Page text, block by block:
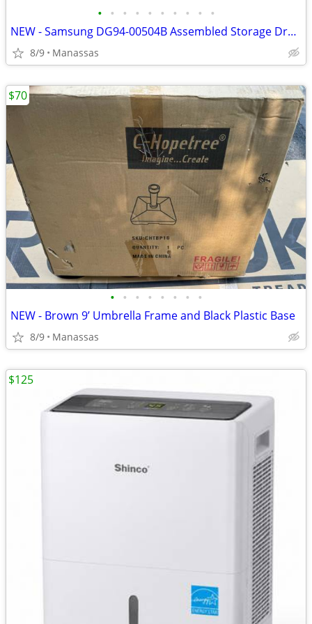
• • • • • • • • • •
NEW - Samsung DG94-00504B Assembled Storage Drawer for FX510BGS/XAA Gas Range
8/9 Manassas
• • • • • • • •
NEW - Brown 9’ Umbrella Frame and Black Plastic Base
8/9 Manassas
$70
$125